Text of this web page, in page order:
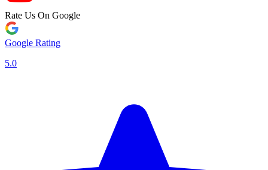
Rate Us On Google
Google Rating
5.0